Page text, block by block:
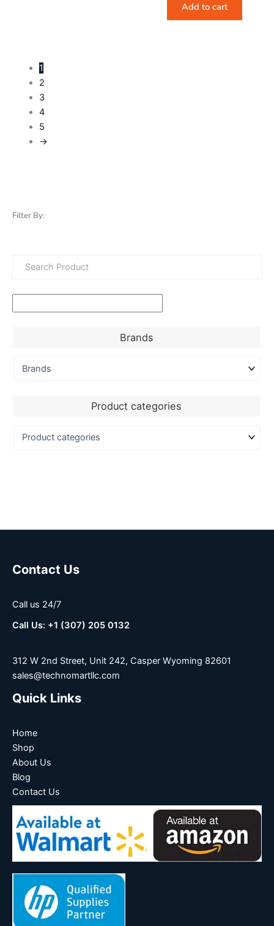
Filter By:
Brands
Product categories
Add to cart
1
2
3
4
5
→
Contact Us
Call us 24/7
Call Us: +1 (307) 205 0132
312 W 2nd Street, Unit 242, Casper Wyoming 82601
sales@technomartllc.com
Quick Links
Home
Shop
About Us
Blog
Contact Us